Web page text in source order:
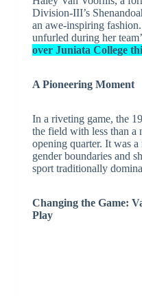
Division-III’s
an awe-inspiring
unfurled during her
over Juniata College
A Pioneering Moment
In a riveting game, the
the field with less than a
opening quarter. It was a
gender boundaries and
sport traditionally
Changing the Game:
Play